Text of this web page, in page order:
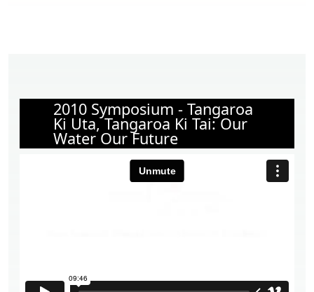
2010 Symposium - Tangaroa
Ki Uta, Tangaroa Ki Tai: Our
Water Our Future